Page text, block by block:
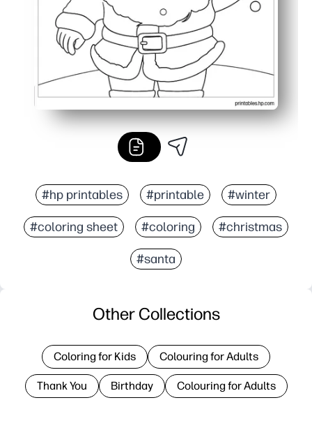
#hp printables #printable #winter
#coloring sheet #coloring #christmas
#santa
Other Collections
Coloring for Kids Colouring for Adults
Thank You Birthday Colouring for Adults